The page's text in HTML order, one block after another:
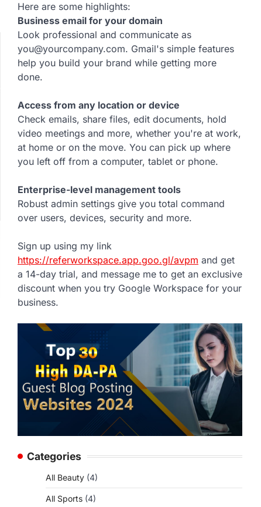
Here are some highlights:
Business email for your domain
Look professional and communicate as
you@yourcompany.com. Gmail's simple features
help you build your brand while getting more
done.
Access from any location or device
Check emails, share files, edit documents, hold
video meetings and more, whether you're at work,
at home or on the move. You can pick up where
you left off from a computer, tablet or phone.
Enterprise-level management tools
Robust admin settings give you total command
over users, devices, security and more.
Sign up using my link
https://referworkspace.app.goo.gl/avpm and get
a 14-day trial, and message me to get an exclusive
discount when you try Google Workspace for your
business.
Categories
All Beauty (4)
All Sports (4)